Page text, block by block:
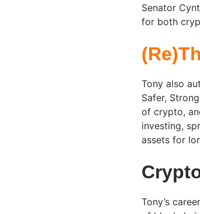
Senator
for both
Tony also
Safer,
of crypto,
investing,
assets for
Tony’s